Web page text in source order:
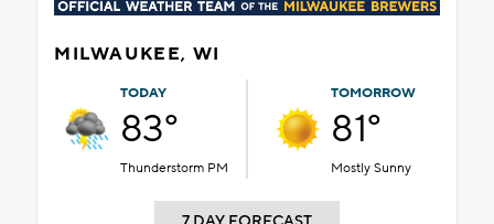
MILWAUKEE, WI
TODAY
83°
Thunderstorm PM
TOMORROW
81°
Mostly Sunny